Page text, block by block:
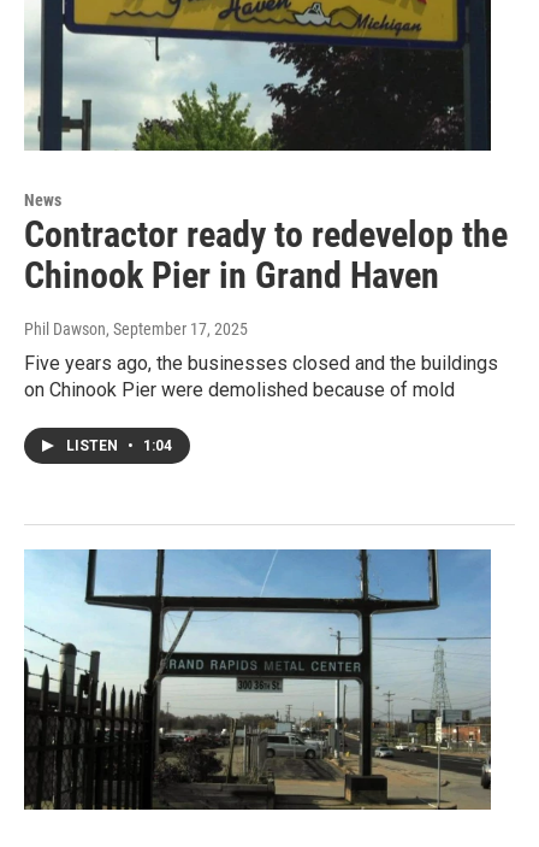
News
Contractor ready to redevelop the
Chinook Pier in Grand Haven
Phil Dawson, September 17, 2025
Five years ago, the businesses closed and the buildings
on Chinook Pier were demolished because of mold
LISTEN • 1:04